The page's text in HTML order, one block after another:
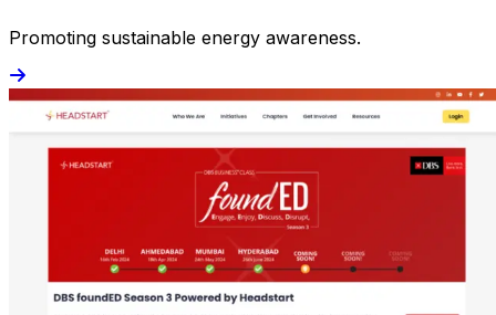
Promoting sustainable energy awareness.